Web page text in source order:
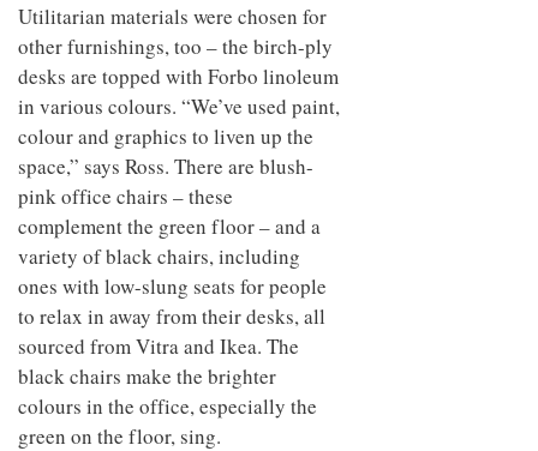
Utilitarian materials were chosen for
other furnishings, too – the birch-ply
desks are topped with Forbo linoleum
in various colours. “We’ve used paint,
colour and graphics to liven up the
space,” says Ross. There are blush-
pink office chairs – these
complement the green floor – and a
variety of black chairs, including
ones with low-slung seats for people
to relax in away from their desks, all
sourced from Vitra and Ikea. The
black chairs make the brighter
colours in the office, especially the
green on the floor, sing.